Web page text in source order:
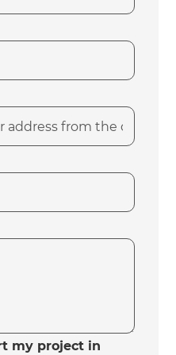
my project in